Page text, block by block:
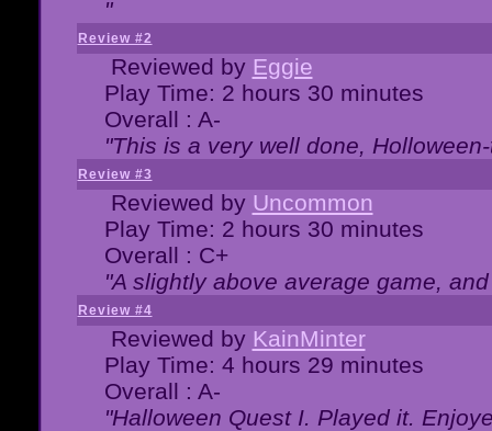
"
Review #2
Reviewed by Eggie
Play Time: 2 hours 30 minutes
Overall : A-
"This is a very well done,
Review #3
Reviewed by Uncommon
Play Time: 2 hours 30 minutes
Overall : C+
"A slightly above average game,
Review #4
Reviewed by KainMinter
Play Time: 4 hours 29 minutes
Overall : A-
"Halloween Quest I. Played it.